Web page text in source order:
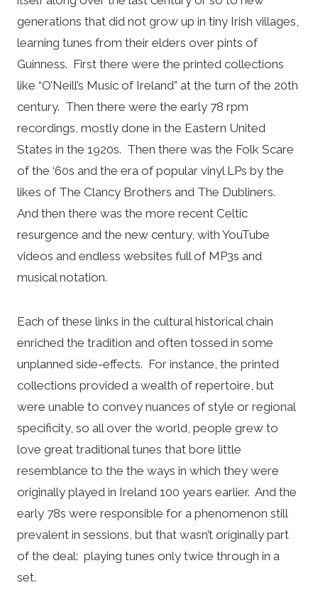
generations that did not grow up in tiny Irish villages,
learning tunes from their elders over pints of
Guinness. First there were the printed collections
like “O’Neill’s Music of Ireland” at the turn of the 20th
century. Then there were the early 78 rpm
recordings, mostly done in the Eastern United
States in the 1920s. Then there was the Folk Scare
of the ‘60s and the era of popular vinyl LPs by the
likes of The Clancy Brothers and The Dubliners.
And then there was the more recent Celtic
resurgence and the new century, with YouTube
videos and endless websites full of MP3s and
musical notation.
Each of these links in the cultural historical chain
enriched the tradition and often tossed in some
unplanned side-effects. For instance, the printed
collections provided a wealth of repertoire, but
were unable to convey nuances of style or regional
specificity, so all over the world, people grew to
love great traditional tunes that bore little
resemblance to the the ways in which they were
originally played in Ireland 100 years earlier. And the
early 78s were responsible for a phenomenon still
prevalent in sessions, but that wasn’t originally part
of the deal: playing tunes only twice through in a
set.